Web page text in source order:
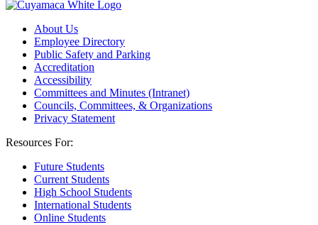
About Us
Employee Directory
Public Safety and Parking
Accreditation
Accessibility
Committees and Minutes (Intranet)
Councils, Committees, & Organizations
Privacy Statement
Resources For:
Future Students
Current Students
High School Students
International Students
Online Students